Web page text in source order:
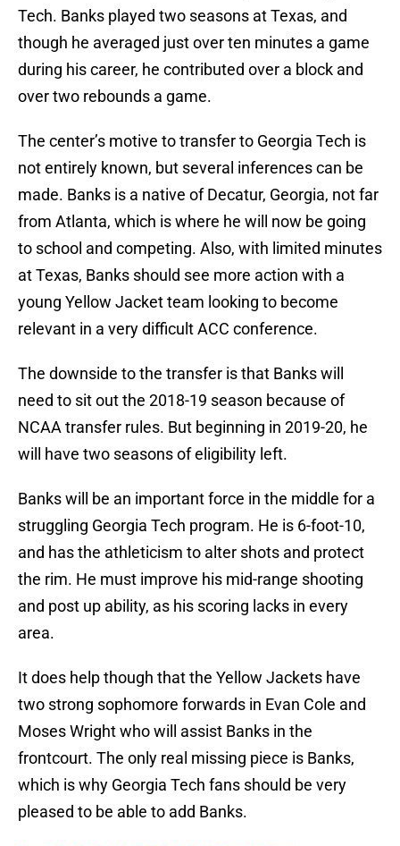
Tech. Banks played two seasons at Texas, and
though he averaged just over ten minutes a game
during his career, he contributed over a block and
over two rebounds a game.
The center’s motive to transfer to Georgia Tech is
not entirely known, but several inferences can be
made. Banks is a native of Decatur, Georgia, not far
from Atlanta, which is where he will now be going
to school and competing. Also, with limited minutes
at Texas, Banks should see more action with a
young Yellow Jacket team looking to become
relevant in a very difficult ACC conference.
The downside to the transfer is that Banks will
need to sit out the 2018-19 season because of
NCAA transfer rules. But beginning in 2019-20, he
will have two seasons of eligibility left.
Banks will be an important force in the middle for a
struggling Georgia Tech program. He is 6-foot-10,
and has the athleticism to alter shots and protect
the rim. He must improve his mid-range shooting
and post up ability, as his scoring lacks in every
area.
It does help though that the Yellow Jackets have
two strong sophomore forwards in Evan Cole and
Moses Wright who will assist Banks in the
frontcourt. The only real missing piece is Banks,
which is why Georgia Tech fans should be very
pleased to be able to add Banks.